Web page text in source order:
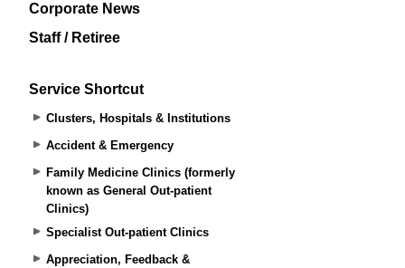
Corporate News
Staff / Retiree
Service Shortcut
Clusters, Hospitals & Institutions
Accident & Emergency
Family Medicine Clinics (formerly
known as General Out-patient
Clinics)
Specialist Out-patient Clinics
Appreciation, Feedback &